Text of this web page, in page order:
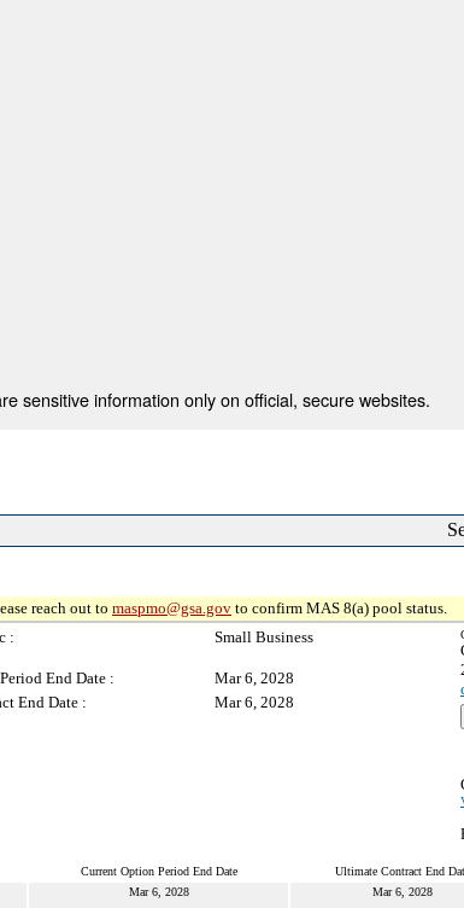
sensitive information only on official, secure websites.
reach out to maspmo@gsa.gov to confirm MAS 8(a) pool status.
: Small Business
End Date :
Mar 6, 2028
End Date :
Mar 6, 2028
Current Option Period End Date Ultimate Contract End
Mar 6, 2028 Mar 6, 2028